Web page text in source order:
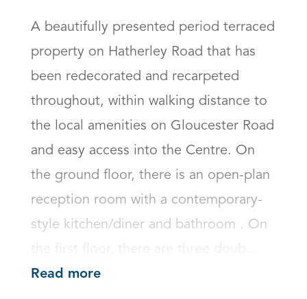
A beautifully presented period terraced
property on Hatherley Road that has
been redecorated and recarpeted
throughout, within walking distance to
the local amenities on Gloucester Road
and easy access into the Centre. On
the ground floor, there is an open-plan
reception room with a contemporary-
style kitchen/diner and bathroom . On
the first floor, there are three doub...
Read more